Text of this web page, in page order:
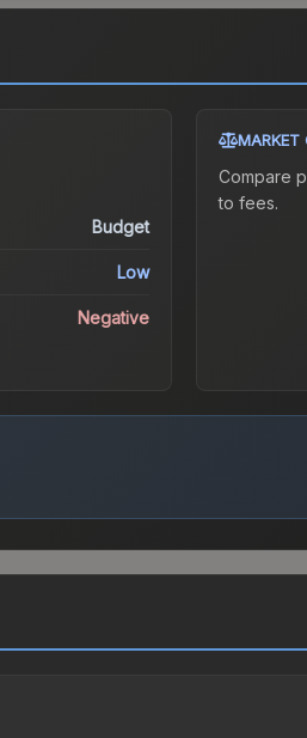
Budget
Low
Negative
MARKET
Compare
to fees.